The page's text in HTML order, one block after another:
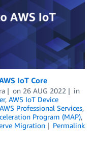
IoT Core
on 26 AUG 2022
in
, AWS IoT Device
AWS Professional Services,
Program (MAP),
Migration
Permalink